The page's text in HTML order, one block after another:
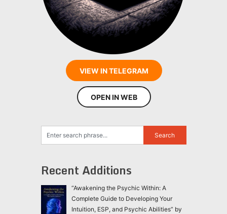
VIEW IN TELEGRAM
OPEN IN WEB
Recent Additions
“Awakening the Psychic Within: A
Complete Guide to Developing Your
Intuition, ESP, and Psychic Abilities” by